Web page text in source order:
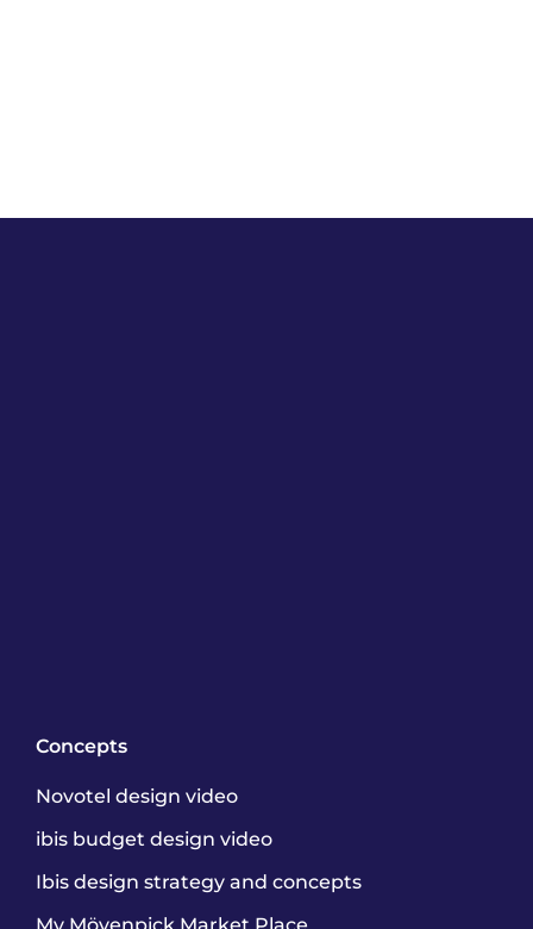
Concepts
Novotel design video
ibis budget design video
Ibis design strategy and concepts
My Mövenpick Market Place